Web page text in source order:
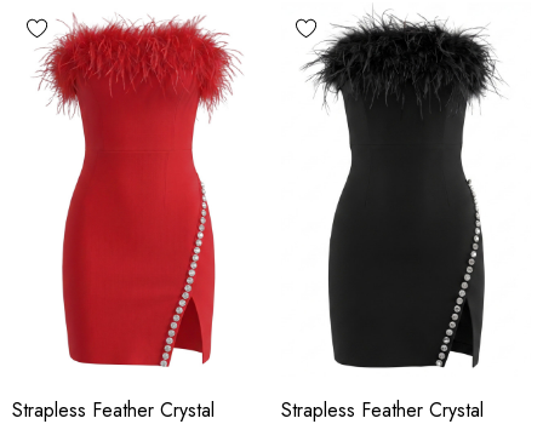
Strapless Feather Crystal Strapless Feather Crystal